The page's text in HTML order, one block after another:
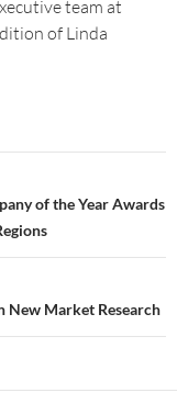
team at
of Linda
of the Year Awards
New Market Research